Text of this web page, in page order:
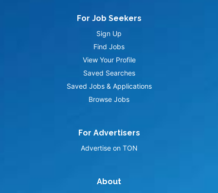
For Job Seekers
Sign Up
Find Jobs
View Your Profile
Saved Searches
Saved Jobs & Applications
Browse Jobs
For Advertisers
Advertise on TON
About